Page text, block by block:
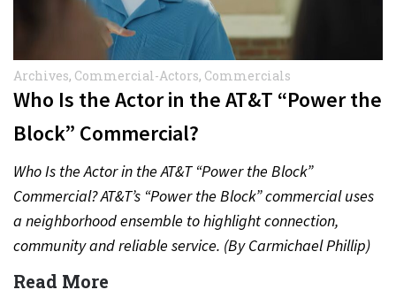
Archives, Commercial-Actors, Commercials
Who Is the Actor in the AT&T “Power the
Block” Commercial?
Who Is the Actor in the AT&T “Power the Block”
Commercial? AT&T’s “Power the Block” commercial uses
a neighborhood ensemble to highlight connection,
community and reliable service. (By Carmichael Phillip)
Quick Answer Actor:…
Read More